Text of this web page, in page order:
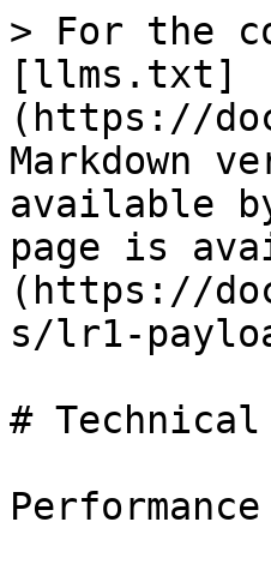
> For the
[llms.txt]
(https://
Markdown
available
page is
(https://
s/lr1-
# Technical
Performance